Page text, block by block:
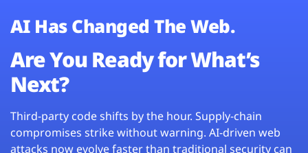
AI Has Changed The Web.
Are You Ready for What’s
Next?
Third-party code shifts by the hour. Supply-chain
compromises strike without warning. AI-driven web
attacks now evolve faster than traditional security can